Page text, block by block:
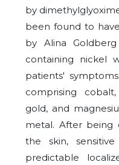
by
been found to
by Alina
containing nickel
patients' symptoms.
comprising
gold, and
metal. After being
the skin,
predictable